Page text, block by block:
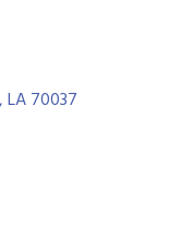
LA70037